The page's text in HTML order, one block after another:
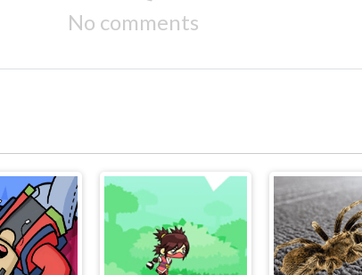
No comments